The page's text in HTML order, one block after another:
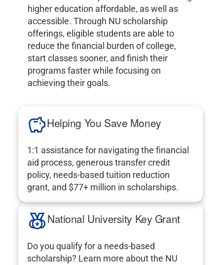
higher education affordable, as well as
accessible. Through NU scholarship
offerings, eligible students are able to
reduce the financial burden of college,
start classes sooner, and finish their
programs faster while focusing on
achieving their goals.
Helping You Save Money
1:1 assistance for navigating the financial
aid process, generous transfer credit
policy, needs-based tuition reduction
grant, and $77+ million in scholarships.
National University Key Grant
Do you qualify for a needs-based
scholarship? Learn more about the NU